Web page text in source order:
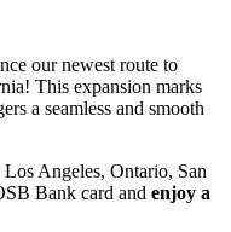
our newest route to
This expansion marks
a seamless and smooth
Angeles, Ontario, San
Bank card and enjoy a